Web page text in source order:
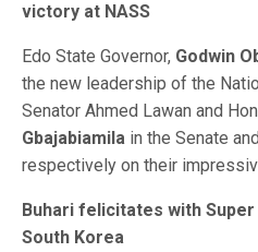
victory at NASS
Edo State Governor, Godwin
the new leadership of the
Senator Ahmed Lawan and
Gbajabiamila in the Senate
respectively on their
Buhari felicitates with
South Korea